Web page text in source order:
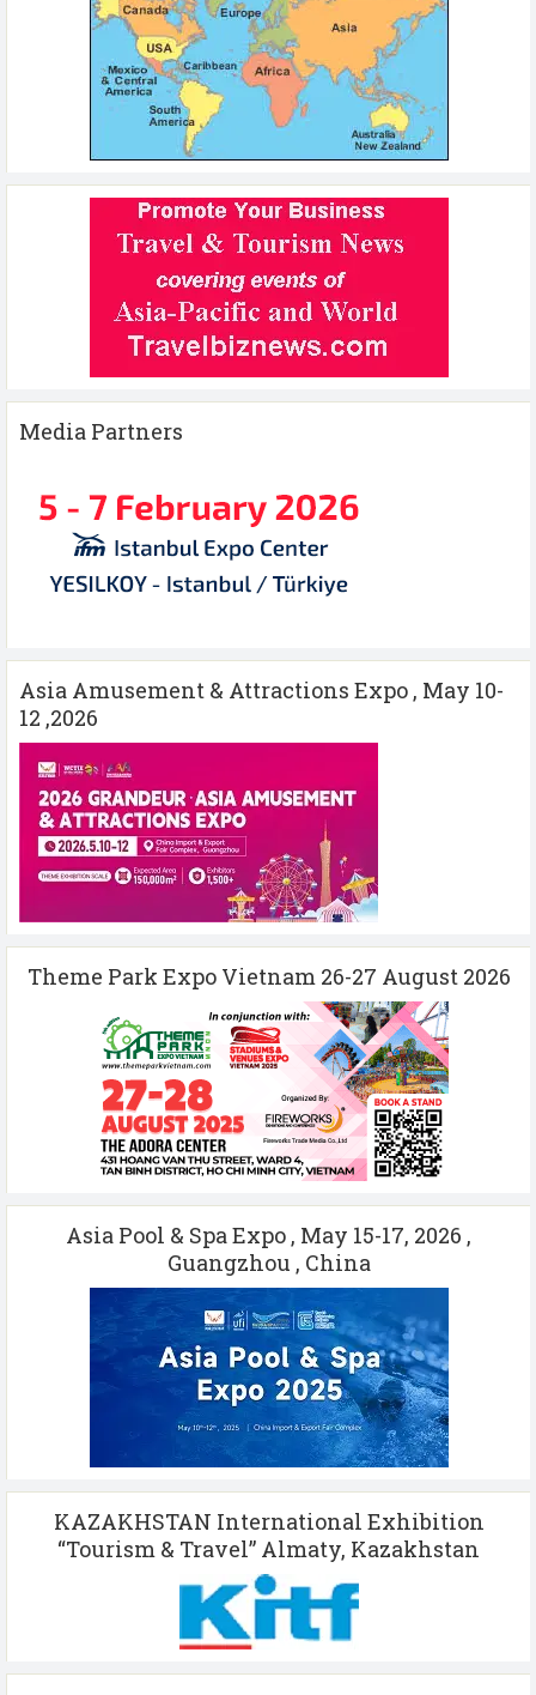
Media Partners
Asia Amusement & Attractions Expo , May 10-
12 ,2026
Theme Park Expo Vietnam 26-27 August 2026
Asia Pool & Spa Expo , May 15-17, 2026 ,
Guangzhou , China
KAZAKHSTAN International Exhibition
“Tourism & Travel” Almaty, Kazakhstan